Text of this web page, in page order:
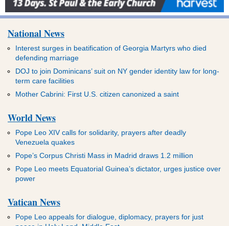
National News
Interest surges in beatification of Georgia Martyrs who died
defending marriage
DOJ to join Dominicans’ suit on NY gender identity law for long-
term care facilities
Mother Cabrini: First U.S. citizen canonized a saint
World News
Pope Leo XIV calls for solidarity, prayers after deadly
Venezuela quakes
Pope’s Corpus Christi Mass in Madrid draws 1.2 million
Pope Leo meets Equatorial Guinea’s dictator, urges justice over
power
Vatican News
Pope Leo appeals for dialogue, diplomacy, prayers for just